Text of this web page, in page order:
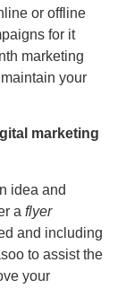
or offline
for it
marketing
your
marketing
idea and
aflyer
and including
to assist the
your